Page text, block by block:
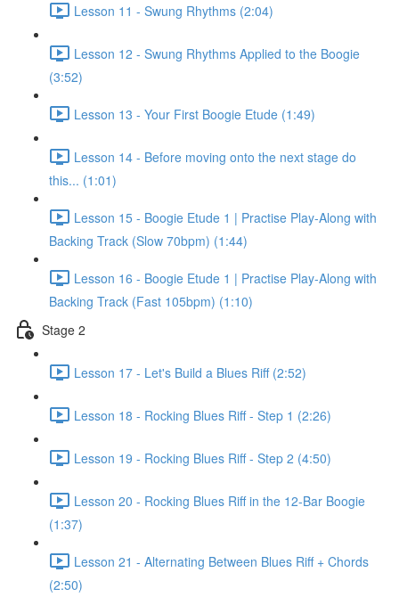
Lesson 11 - Swung Rhythms (2:04)
Lesson 12 - Swung Rhythms Applied to the Boogie
(3:52)
Lesson 13 - Your First Boogie Etude (1:49)
Lesson 14 - Before moving onto the next stage do
this... (1:01)
Lesson 15 - Boogie Etude 1 | Practise Play-Along with
Backing Track (Slow 70bpm) (1:44)
Lesson 16 - Boogie Etude 1 | Practise Play-Along with
Backing Track (Fast 105bpm) (1:10)
Stage 2
Lesson 17 - Let's Build a Blues Riff (2:52)
Lesson 18 - Rocking Blues Riff - Step 1 (2:26)
Lesson 19 - Rocking Blues Riff - Step 2 (4:50)
Lesson 20 - Rocking Blues Riff in the 12-Bar Boogie
(1:37)
Lesson 21 - Alternating Between Blues Riff + Chords
(2:50)